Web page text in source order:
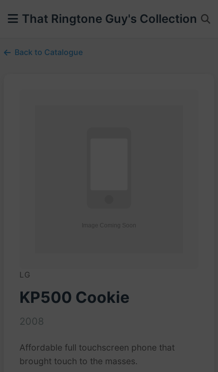
That Ringtone Guy's Collection
Back to Catalogue
LG
KP500 Cookie
2008
Affordable full touchscreen phone that
brought touch to the masses.